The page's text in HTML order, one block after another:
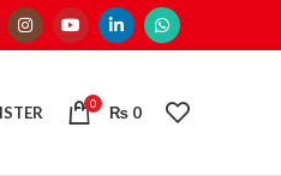
0 ₨ 0